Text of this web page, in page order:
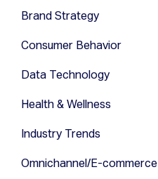
Brand Strategy
Consumer Behavior
Data Technology
Health & Wellness
Industry Trends
Omnichannel/E-commerce